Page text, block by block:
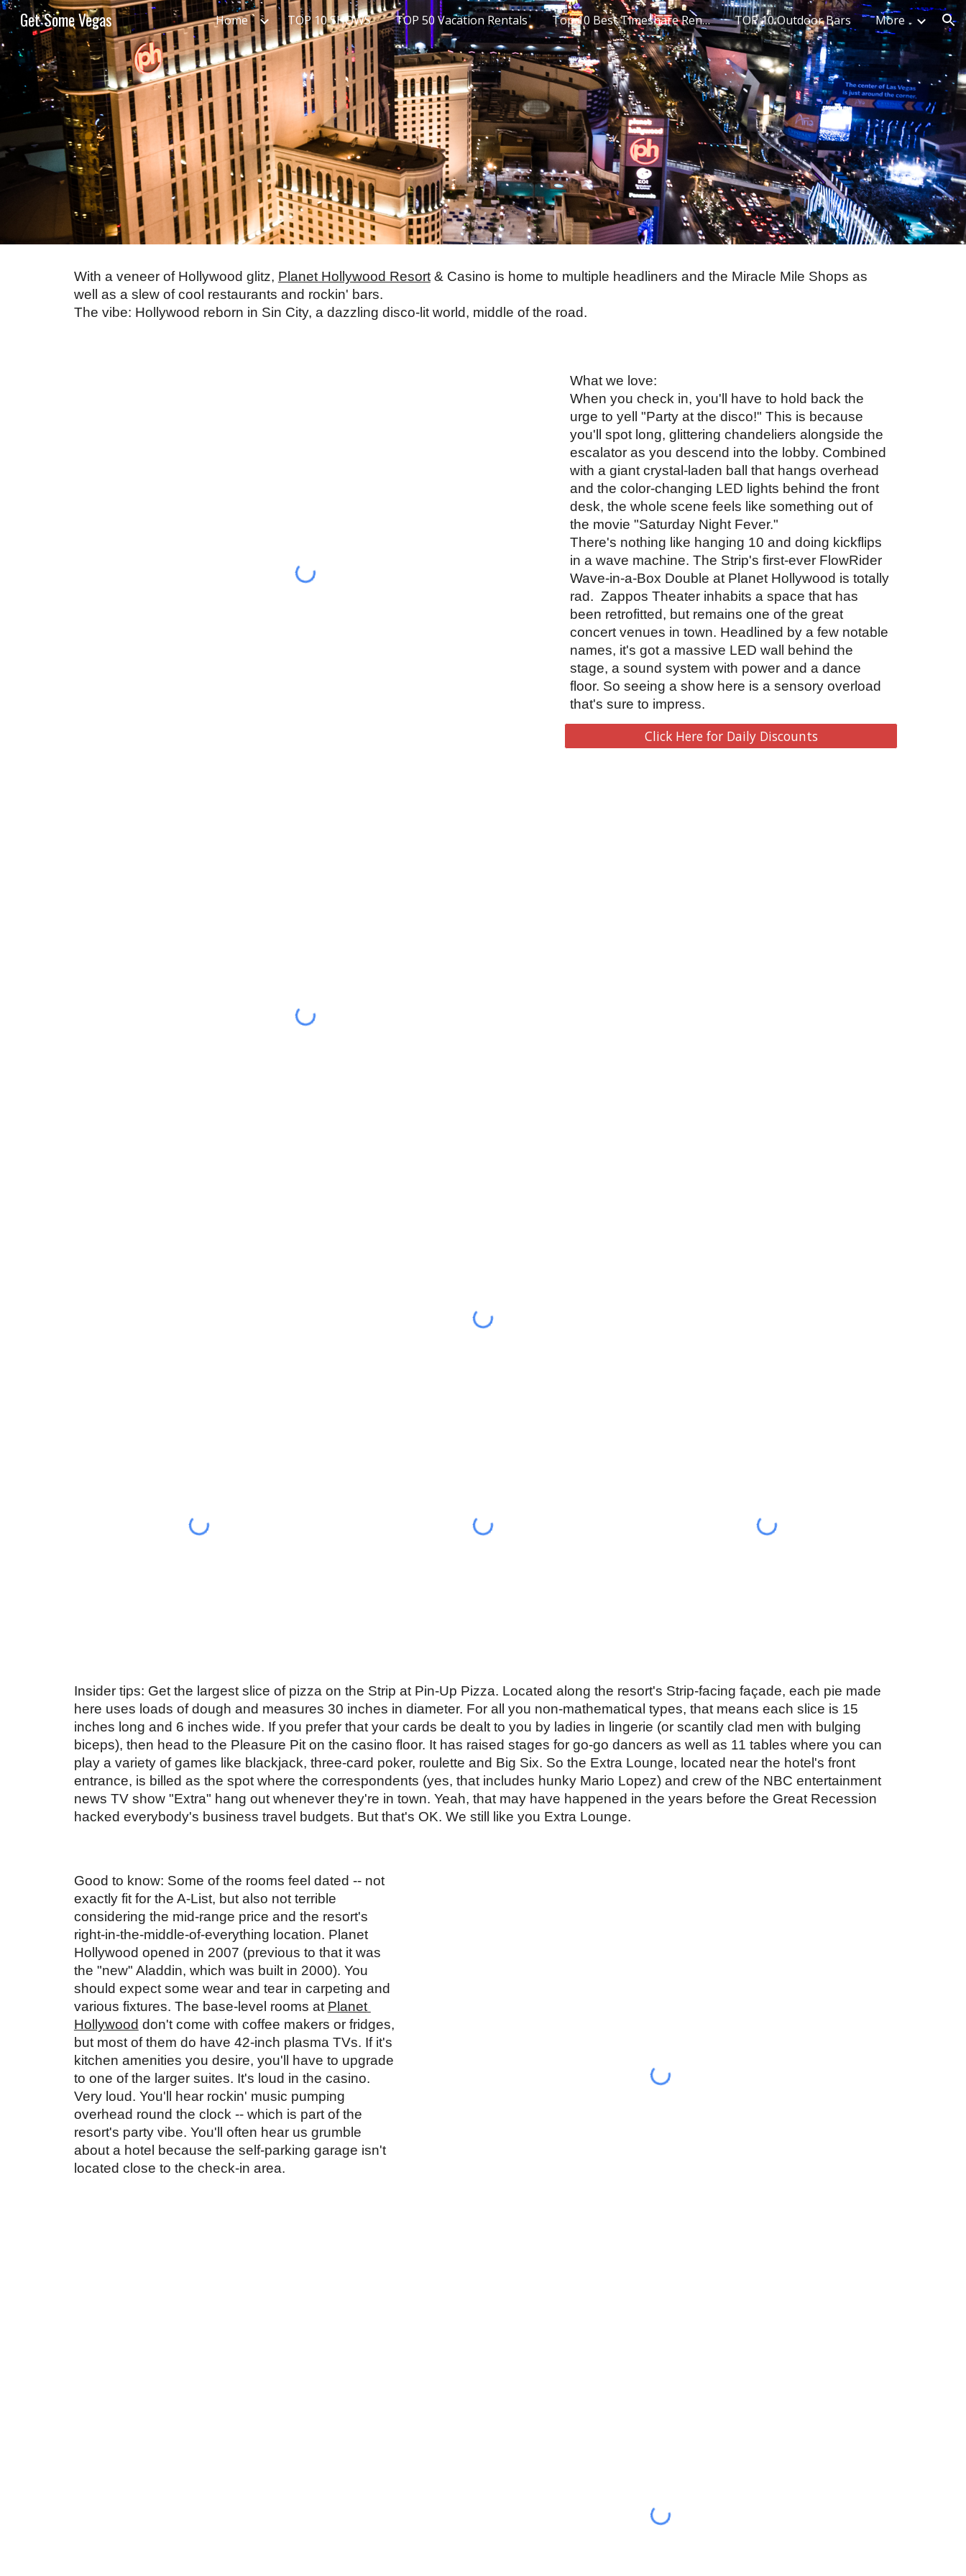
Skip to main content Skip to navigation
Get Some Vegas Home TOP 10 SHOWS TOP 50 Vacation Rentals Top 10 Best Timeshare Rentals TOP 10 Outdoor Bars More
With a veneer of Hollywood glitz, Planet Hollywood Resort & Casino is home to multiple headliners and the Miracle Mile Shops as
well as a slew of cool restaurants and rockin' bars.
The vibe: Hollywood reborn in Sin City, a dazzling disco-lit world, middle of the road.
What we love:
When you check in, you'll have to hold back the
urge to yell "Party at the disco!" This is because
you'll spot long, glittering chandeliers alongside the
escalator as you descend into the lobby. Combined
with a giant crystal-laden ball that hangs overhead
and the color-changing LED lights behind the front
desk, the whole scene feels like something out of
the movie "Saturday Night Fever."
There's nothing like hanging 10 and doing kickflips
in a wave machine. The Strip's first-ever FlowRider
Wave-in-a-Box Double at Planet Hollywood is totally
rad.  Zappos Theater inhabits a space that has
been retrofitted, but remains one of the great
concert venues in town. Headlined by a few notable
names, it's got a massive LED wall behind the
stage, a sound system with power and a dance
floor. So seeing a show here is a sensory overload
that's sure to impress.
Click Here for Daily Discounts
Insider tips: Get the largest slice of pizza on the Strip at Pin-Up Pizza. Located along the resort's Strip-facing façade, each pie made
here uses loads of dough and measures 30 inches in diameter. For all you non-mathematical types, that means each slice is 15
inches long and 6 inches wide. If you prefer that your cards be dealt to you by ladies in lingerie (or scantily clad men with bulging
biceps), then head to the Pleasure Pit on the casino floor. It has raised stages for go-go dancers as well as 11 tables where you can
play a variety of games like blackjack, three-card poker, roulette and Big Six. So the Extra Lounge, located near the hotel's front
entrance, is billed as the spot where the correspondents (yes, that includes hunky Mario Lopez) and crew of the NBC entertainment
news TV show "Extra" hang out whenever they're in town. Yeah, that may have happened in the years before the Great Recession
hacked everybody's business travel budgets. But that's OK. We still like you Extra Lounge.
Good to know: Some of the rooms feel dated -- not
exactly fit for the A-List, but also not terrible
considering the mid-range price and the resort's
right-in-the-middle-of-everything location. Planet
Hollywood opened in 2007 (previous to that it was
the "new" Aladdin, which was built in 2000). You
should expect some wear and tear in carpeting and
various fixtures. The base-level rooms at Planet
Hollywood don't come with coffee makers or fridges,
but most of them do have 42-inch plasma TVs. If it's
kitchen amenities you desire, you'll have to upgrade
to one of the larger suites. It's loud in the casino.
Very loud. You'll hear rockin' music pumping
overhead round the clock -- which is part of the
resort's party vibe. You'll often hear us grumble
about a hotel because the self-parking garage isn't
located close to the check-in area.